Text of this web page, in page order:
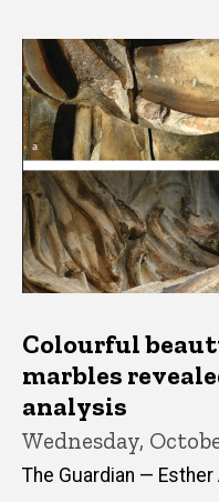
Colourful
marbles
analysis
Wednesday,
The Guardian — Esther